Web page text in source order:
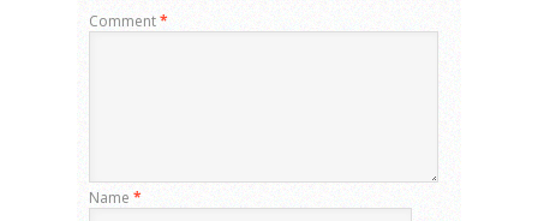
Comment*
Name *